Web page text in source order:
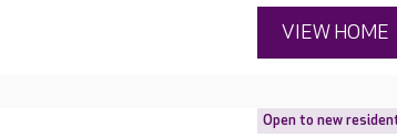
VIEW HOME
Open to new